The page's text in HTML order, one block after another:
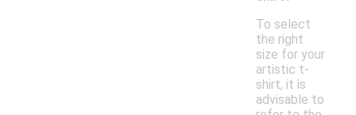
To select
the right
size for your
artistic t-
shirt, it is
advisable to